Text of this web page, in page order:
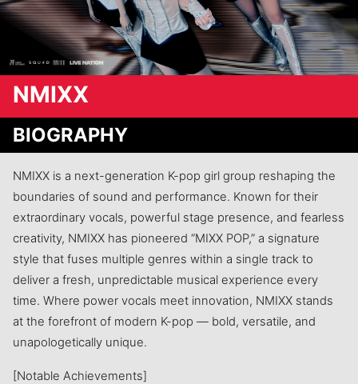
NMIXX
BIOGRAPHY
NMIXX is a next-generation K-pop girl group reshaping the
boundaries of sound and performance. Known for their
extraordinary vocals, powerful stage presence, and fearless
creativity, NMIXX has pioneered “MIXX POP,” a signature
style that fuses multiple genres within a single track to
deliver a fresh, unpredictable musical experience every
time. Where power vocals meet innovation, NMIXX stands
at the forefront of modern K-pop — bold, versatile, and
unapologetically unique.
[Notable Achievements]